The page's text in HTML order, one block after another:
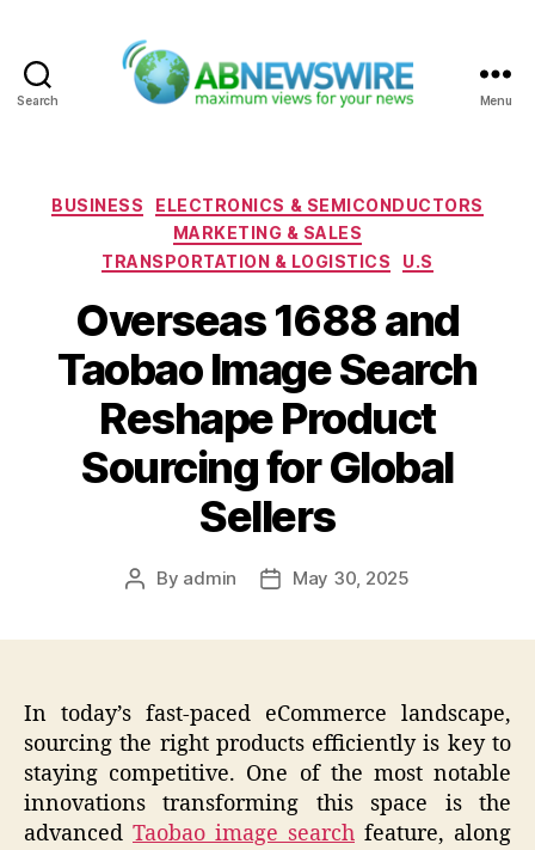
Search Menu
Categories
BUSINESS
ELECTRONICS & SEMICONDUCTORS
MARKETING & SALES
TRANSPORTATION & LOGISTICS
U.S
Overseas 1688 and
Taobao Image Search
Reshape Product
Sourcing for Global
Sellers
Post
By admin
PostMay 30, 2025
In today’s fast-paced eCommerce landscape,
sourcing the right products efficiently is key to
staying competitive. One of the most notable
innovations transforming this space is the
advanced Taobao image search feature, along